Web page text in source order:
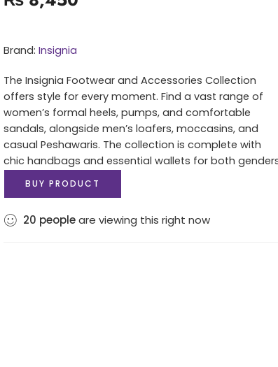
Brand: Insignia
The Insignia Footwear and Accessories Collection
offers style for every moment. Find a vast range of
women’s formal heels, pumps, and comfortable
sandals, alongside men’s loafers, moccasins, and
casual Peshawaris. The collection is complete with
chic handbags and essential wallets for both
BUY PRODUCT
20 peopleare viewing this right now